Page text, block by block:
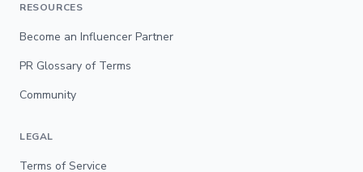
RESOURCES
Become an Influencer Partner
PR Glossary of Terms
Community
LEGAL
Terms of Service